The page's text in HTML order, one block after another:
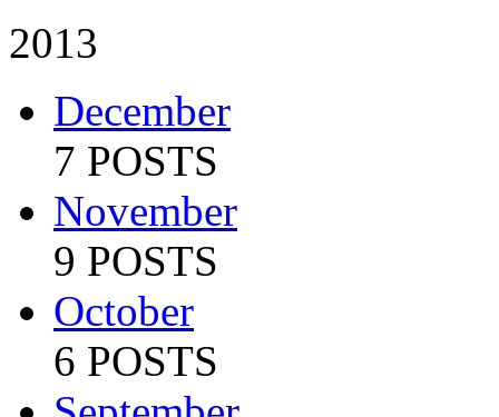
2013
December
7 POSTS
November
9 POSTS
October
6 POSTS